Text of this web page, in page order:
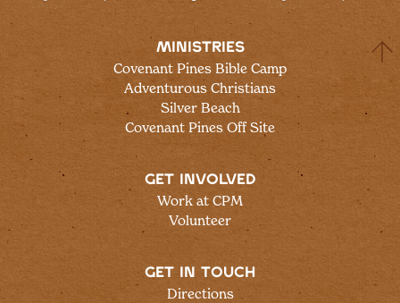
MINISTRIES
Covenant Pines Bible Camp
Adventurous Christians
Silver Beach
Covenant Pines Off Site
GET INVOLVED
Work at CPM
Volunteer
GET IN TOUCH
Directions